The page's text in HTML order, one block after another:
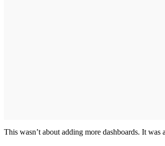
This wasn’t about adding more dashboards. It